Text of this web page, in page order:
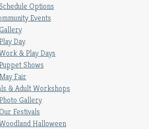
Schedule Options
Events
Gallery
Play Day
& Play Days
Puppet Shows
May Fair
& Adult Workshops
Photo Gallery
Our Festivals
Halloween